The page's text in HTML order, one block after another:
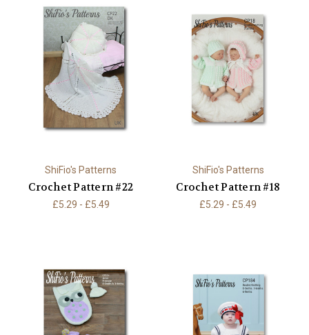
ShiFio's Patterns
Crochet Pattern #22
£5.29 - £5.49
ShiFio's Patterns
Crochet Pattern #18
£5.29 - £5.49